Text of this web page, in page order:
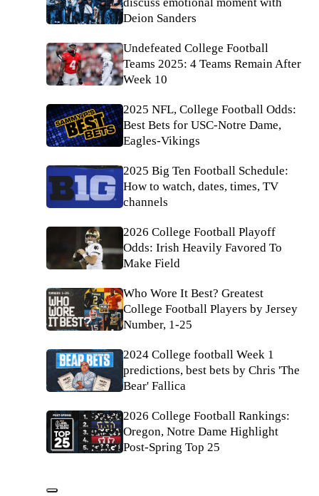
Deion Sanders
Undefeated College Football
Teams 2025: 4 Teams Remain After
Week 10
2025 NFL, College Football Odds:
Best Bets for USC-Notre Dame,
Eagles-Vikings
2025 Big Ten Football Schedule:
How to watch, dates, times, TV
channels
2026 College Football Playoff
Odds: Irish Heavily Favored To
Make Field
Who Wore It Best? Greatest
College Football Players by Jersey
Number, 1-25
2024 College football Week 1
predictions, best bets by Chris 'The
Bear' Fallica
2026 College Football Rankings:
Oregon, Notre Dame Highlight
Post-Spring Top 25